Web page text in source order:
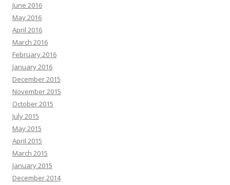
June 2016
May 2016
April 2016
March 2016
February 2016
January 2016
December 2015
November 2015
October 2015
July 2015
May 2015
April 2015
March 2015
January 2015
December 2014